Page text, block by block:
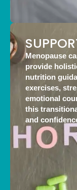
Menopause
provide
nutrition
exercises,
emotional
this
and